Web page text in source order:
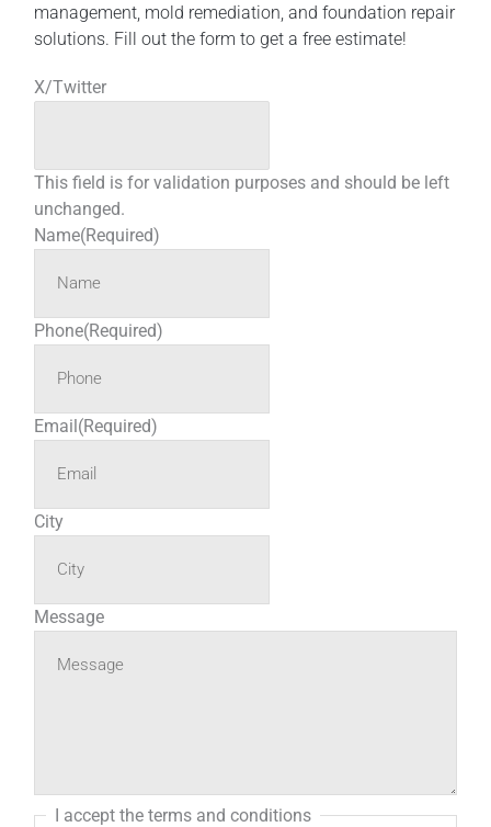
management, mold remediation, and foundation repair
solutions. Fill out the form to get a free estimate!
X/Twitter
This field is for validation purposes and should be left
unchanged.
Name(Required)
Phone(Required)
Email(Required)
City
Message
I accept the terms and conditions